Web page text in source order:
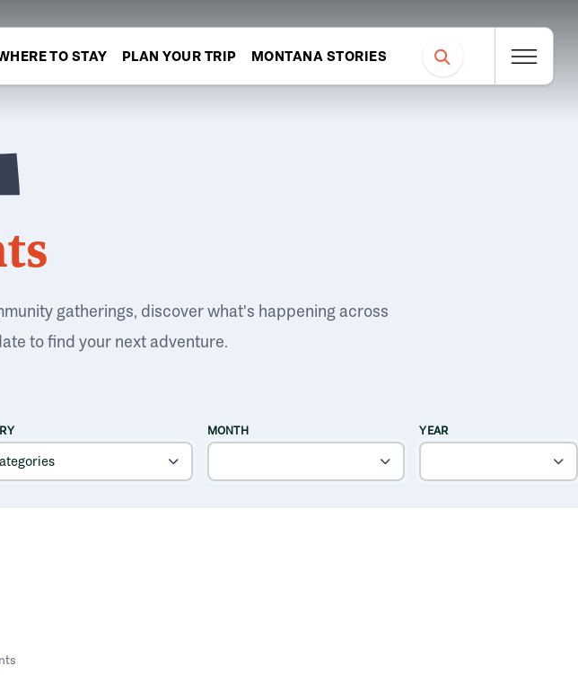
TO STAY PLAN YOUR TRIP MONTANA STORIES
gatherings, discover what's happening across
to find your next adventure.
MONTH YEAR